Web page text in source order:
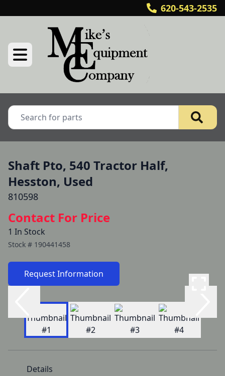
620-543-2535
Shaft Pto, 540 Tractor Half,
Hesston, Used
810598
Contact For Price
1 In Stock
Stock # 190441458
Request Information
Details